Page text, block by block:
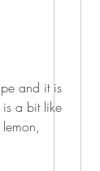
and it is